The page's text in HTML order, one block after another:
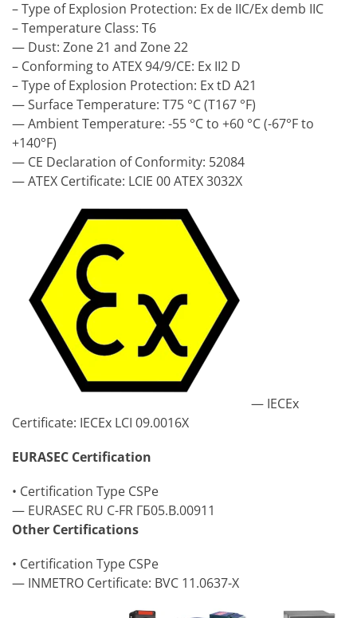
– Type of Explosion Protection: Ex de IIC/Ex demb IIC
– Temperature Class: T6
— Dust: Zone 21 and Zone 22
– Conforming to ATEX 94/9/CE: Ex II2 D
– Type of Explosion Protection: Ex tD A21
— Surface Temperature: T75 °C (T167 °F)
— Ambient Temperature: -55 °C to +60 °C (-67°F to
+140°F)
— CE Declaration of Conformity: 52084
— ATEX Certificate: LCIE 00 ATEX 3032X
— IECEx
Certificate: IECEx LCI 09.0016X
EURASEC Certification
• Certification Type CSPe
— EURASEC RU C-FR ГБ05.B.00911
Other Certifications
• Certification Type CSPe
— INMETRO Certificate: BVC 11.0637-X